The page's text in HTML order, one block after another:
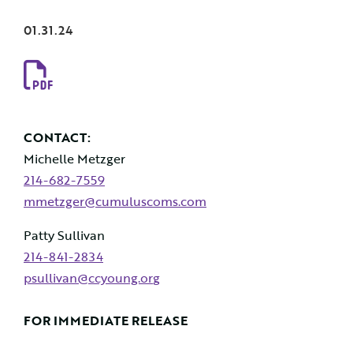
01.31.24
CONTACT:
Michelle Metzger
214-682-7559
mmetzger@cumuluscoms.com
Patty Sullivan
214-841-2834
psullivan@ccyoung.org
FOR IMMEDIATE RELEASE